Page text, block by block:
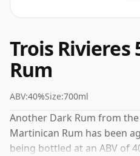
Trois Rivieres
Rum
ABV:40%Size:700ml
Another Dark Rum from
Martinican Rum has been
being bottled at an ABV of